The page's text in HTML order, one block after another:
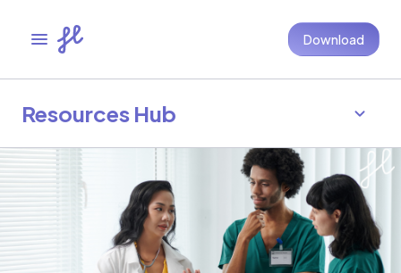
Download
Resources Hub